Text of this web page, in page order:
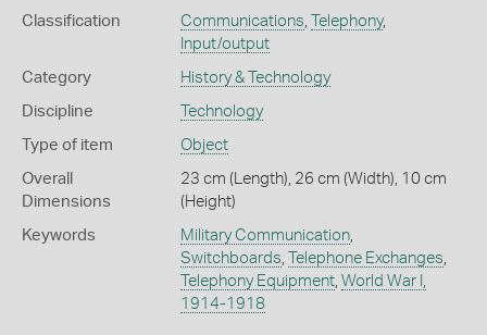
Classification Communications Telephony,
Input/output
Category History & Technology
Discipline Technology
Type of item Object
Overall
Dimensions
23 cm (Length), 26 cm (Width), 10 cm
(Height)
Keywords Military Communication,
Switchboards
Telephone Exchanges
Telephony Equipment, World War I,
1914-1918